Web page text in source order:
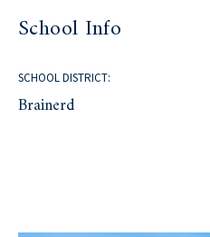
School Info
SCHOOL DISTRICT:
Brainerd